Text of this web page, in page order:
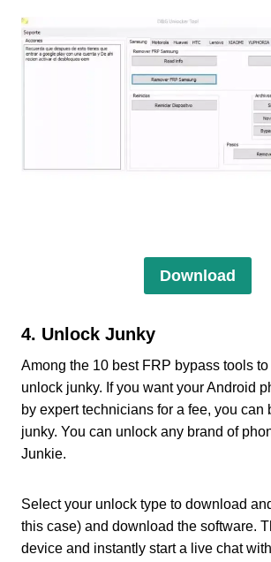
Download
4. Unlock Junky
Among the 10 best FRP bypass tools
unlock junky. If you want your Android
by expert technicians for a fee, you can
junky. You can unlock any brand of
Junkie.
Select your unlock type to download
this case) and download the software.
device and instantly start a live chat